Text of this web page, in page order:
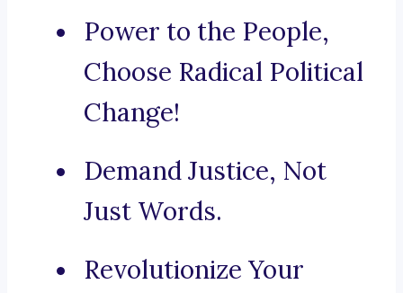
Power to the People,
Choose Radical Political
Change!
Demand Justice, Not
Just Words.
Revolutionize Your